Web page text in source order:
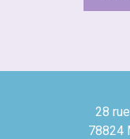
28
78824